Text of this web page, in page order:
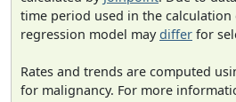
time period used in the
regression model maydiffer for
Rates and trends are computed
for malignancy. For more